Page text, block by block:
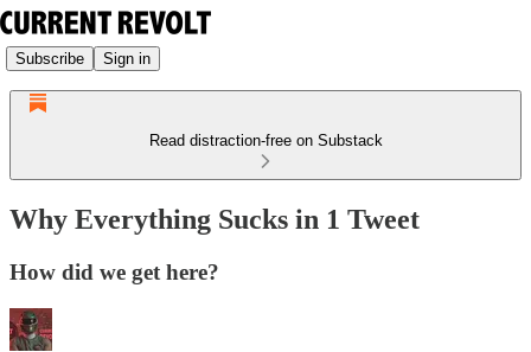
Subscribe Sign in
Read distraction-free on Substack
Why Everything Sucks in 1 Tweet
How did we get here?